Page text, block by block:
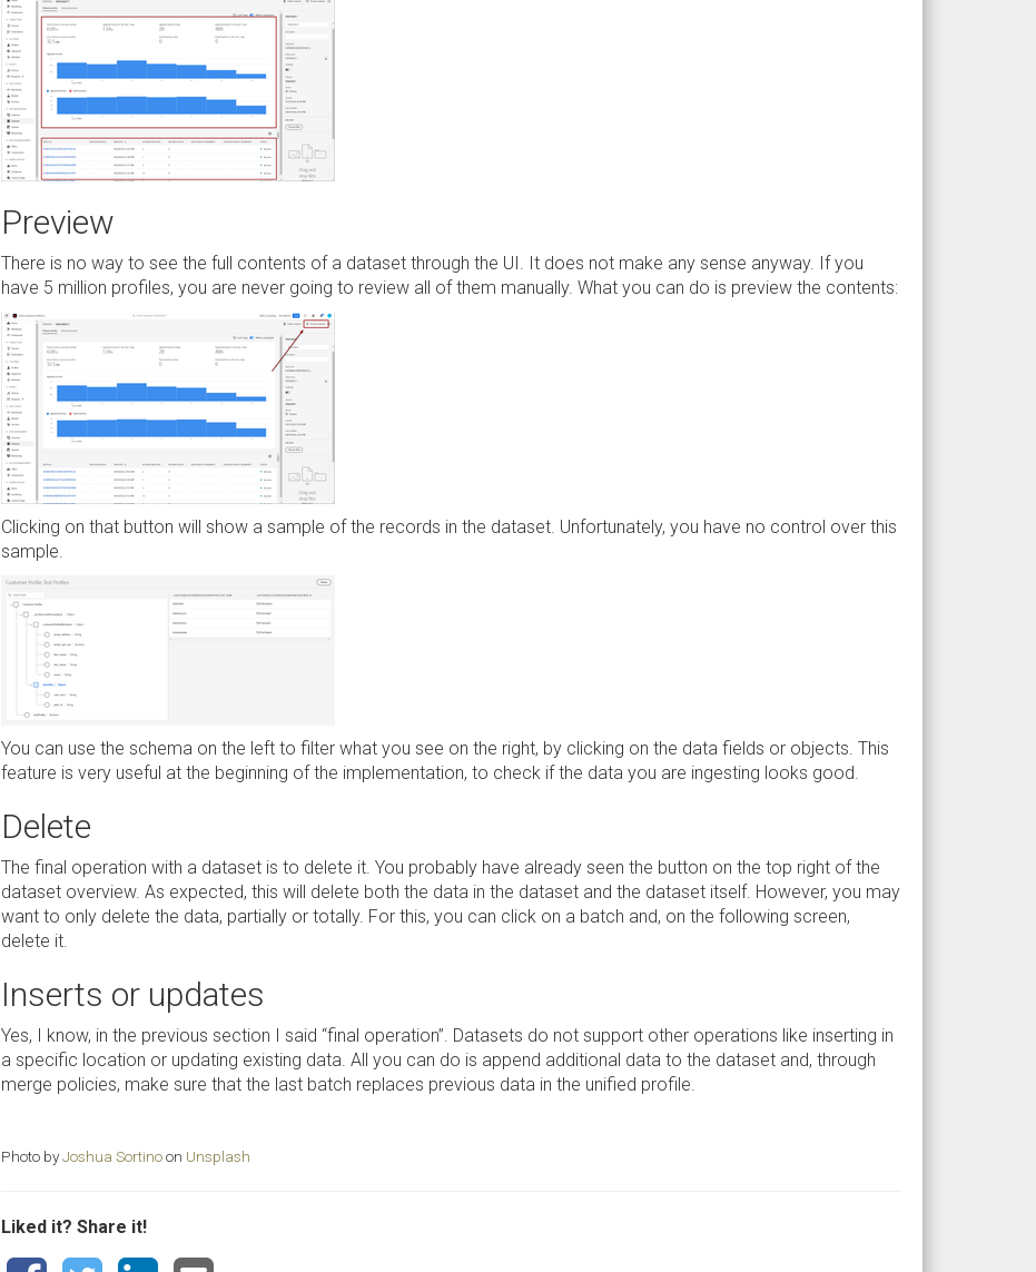
Preview
There is no way to see the full contents of a dataset through the UI. It does not make any sense anyway. If you
have 5 million profiles, you are never going to review all of them manually. What you can do is preview the contents:
Clicking on that button will show a sample of the records in the dataset. Unfortunately, you have no control over this
sample.
You can use the schema on the left to filter what you see on the right, by clicking on the data fields or objects. This
feature is very useful at the beginning of the implementation, to check if the data you are ingesting looks good.
Delete
The final operation with a dataset is to delete it. You probably have already seen the button on the top right of the
dataset overview. As expected, this will delete both the data in the dataset and the dataset itself. However, you may
want to only delete the data, partially or totally. For this, you can click on a batch and, on the following screen,
delete it.
Inserts or updates
Yes, I know, in the previous section I said “final operation”. Datasets do not support other operations like inserting in
a specific location or updating existing data. All you can do is append additional data to the dataset and, through
merge policies, make sure that the last batch replaces previous data in the unified profile.
Photo byJoshua Sortinoon Unsplash
Liked it? Share it!